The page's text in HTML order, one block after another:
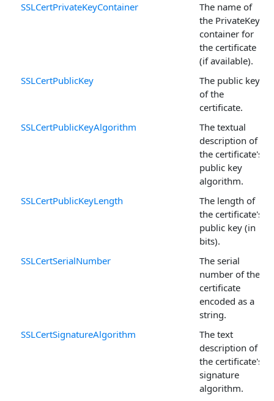
SSLCertPrivateKeyContainer
The name of
the PrivateKey
container for
the certificate
(if available).
SSLCertPublicKey
The public key
of the
certificate.
SSLCertPublicKeyAlgorithm
The textual
description of
the certificate's
public key
algorithm.
SSLCertPublicKeyLength
The length of
the certificate's
public key (in
bits).
SSLCertSerialNumber
The serial
number of the
certificate
encoded as a
string.
SSLCertSignatureAlgorithm
The text
description of
the certificate's
signature
algorithm.